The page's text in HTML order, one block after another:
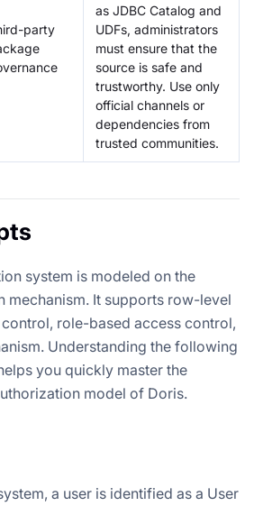
party
as JDBC Catalog and
UDFs, administrators
must ensure that the
source is safe and
trustworthy. Use only
official channels or
dependencies from
trusted communities.
system is modeled on the
mechanism. It supports row-level
role-based access control,
Understanding the following
you quickly master the
model of Doris.
a user is identified as a User